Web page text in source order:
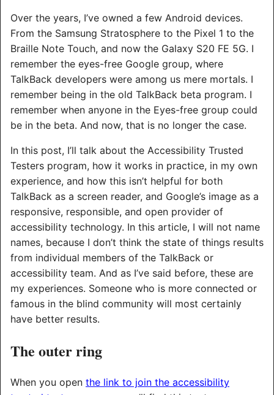
Over the years, I’ve owned a few Android devices.
From the Samsung Stratosphere to the Pixel 1 to the
Braille Note Touch, and now the Galaxy S20 FE 5G. I
remember the eyes-free Google group, where
TalkBack developers were among us mere mortals. I
remember being in the old TalkBack beta program. I
remember when anyone in the Eyes-free group could
be in the beta. And now, that is no longer the case.
In this post, I’ll talk about the Accessibility Trusted
Testers program, how it works in practice, in my own
experience, and how this isn’t helpful for both
TalkBack as a screen reader, and Google’s image as a
responsive, responsible, and open provider of
accessibility technology. In this article, I will not name
names, because I don’t think the state of things results
from individual members of the TalkBack or
accessibility team. And as I’ve said before, these are
my experiences. Someone who is more connected or
famous in the blind community will most certainly
have better results.
The outer ring
When you open the link to join the accessibility